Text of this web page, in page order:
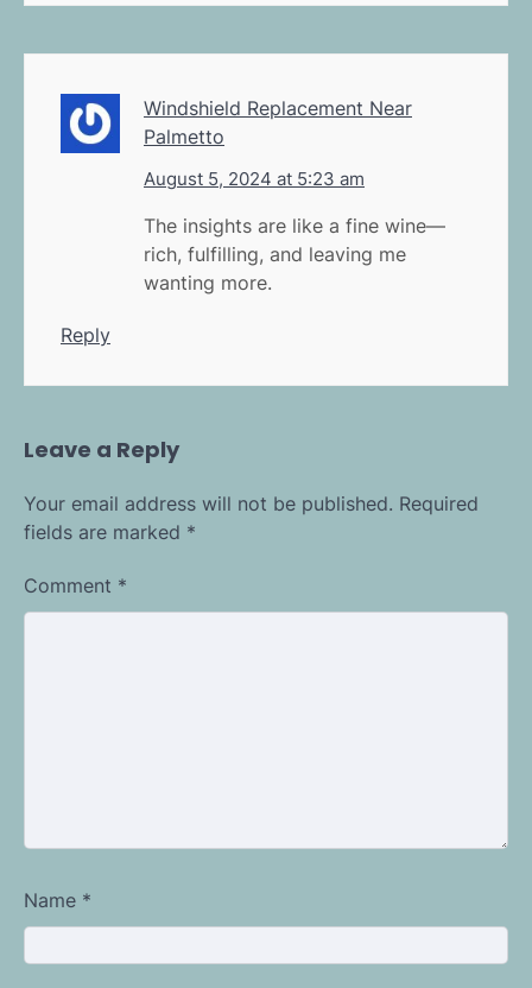
Windshield Replacement Near
Palmetto
August 5, 2024 at 5:23 am
The insights are like a fine wine—
rich, fulfilling, and leaving me
wanting more.
Reply
Leave a Reply
Your email address will not be published. Required
fields are marked *
Comment *
Name *